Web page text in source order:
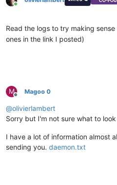
Online
Read the logs to try making
ones in the link I posted)
M
Offline
Magoo 0
@olivierlambert
Sorry but I'm not sure what to
I have a lot of information almost
sending you. daemon.txt